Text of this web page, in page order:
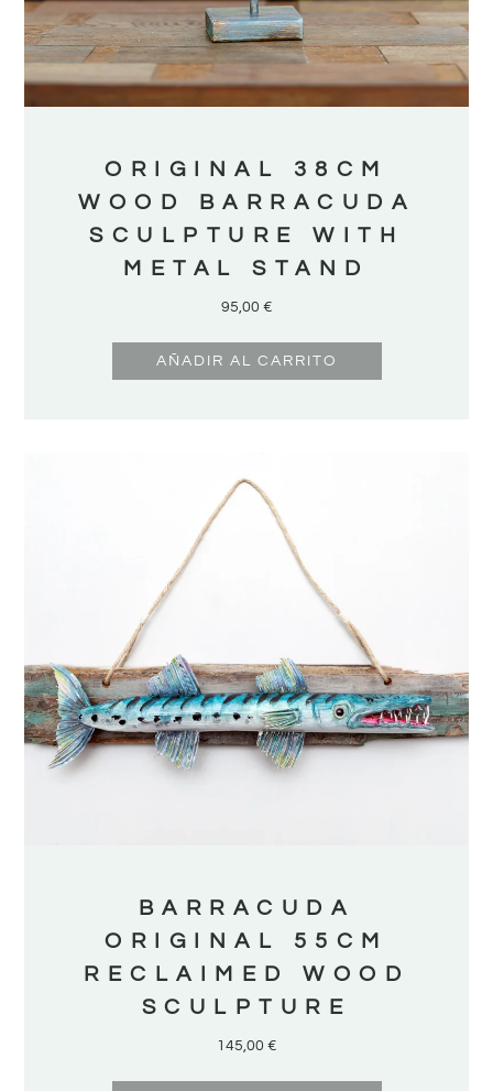
ORIGINAL 38CM
WOOD BARRACUDA
SCULPTURE WITH
METAL STAND
95,00 €
AÑADIR AL CARRITO
BARRACUDA
ORIGINAL 55CM
RECLAIMED WOOD
SCULPTURE
145,00 €